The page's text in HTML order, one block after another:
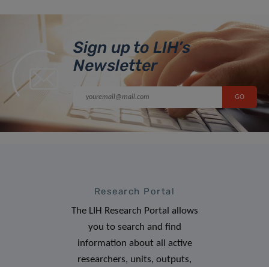
Sign up to LIH’s
Newsletter
Research Portal
The LIH Research Portal allows
you to search and find
information about all active
researchers, units, outputs,